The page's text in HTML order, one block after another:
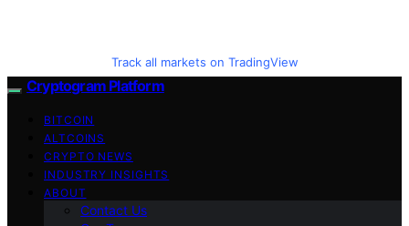
Track all markets on TradingView
Cryptogram Platform
BITCOIN
ALTCOINS
CRYPTO NEWS
INDUSTRY INSIGHTS
ABOUT
Contact Us